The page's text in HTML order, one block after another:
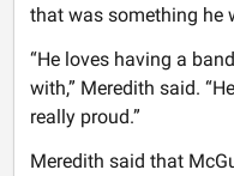
that was something he
“He loves having a
with,” Meredith said.
really proud.”
Meredith said that